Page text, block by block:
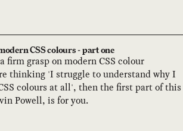
CSS colours - part one
firm grasp on modern CSS colour
thinking 'I struggle to understand why I
colours at all', then the first part of this
Powell, is for you.